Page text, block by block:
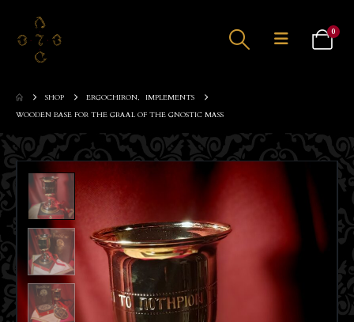
0
SHOP ERGOCHIRON,
IMPLEMENTS
WOODEN BASE FOR THE GRAAL OF THE GNOSTIC MASS